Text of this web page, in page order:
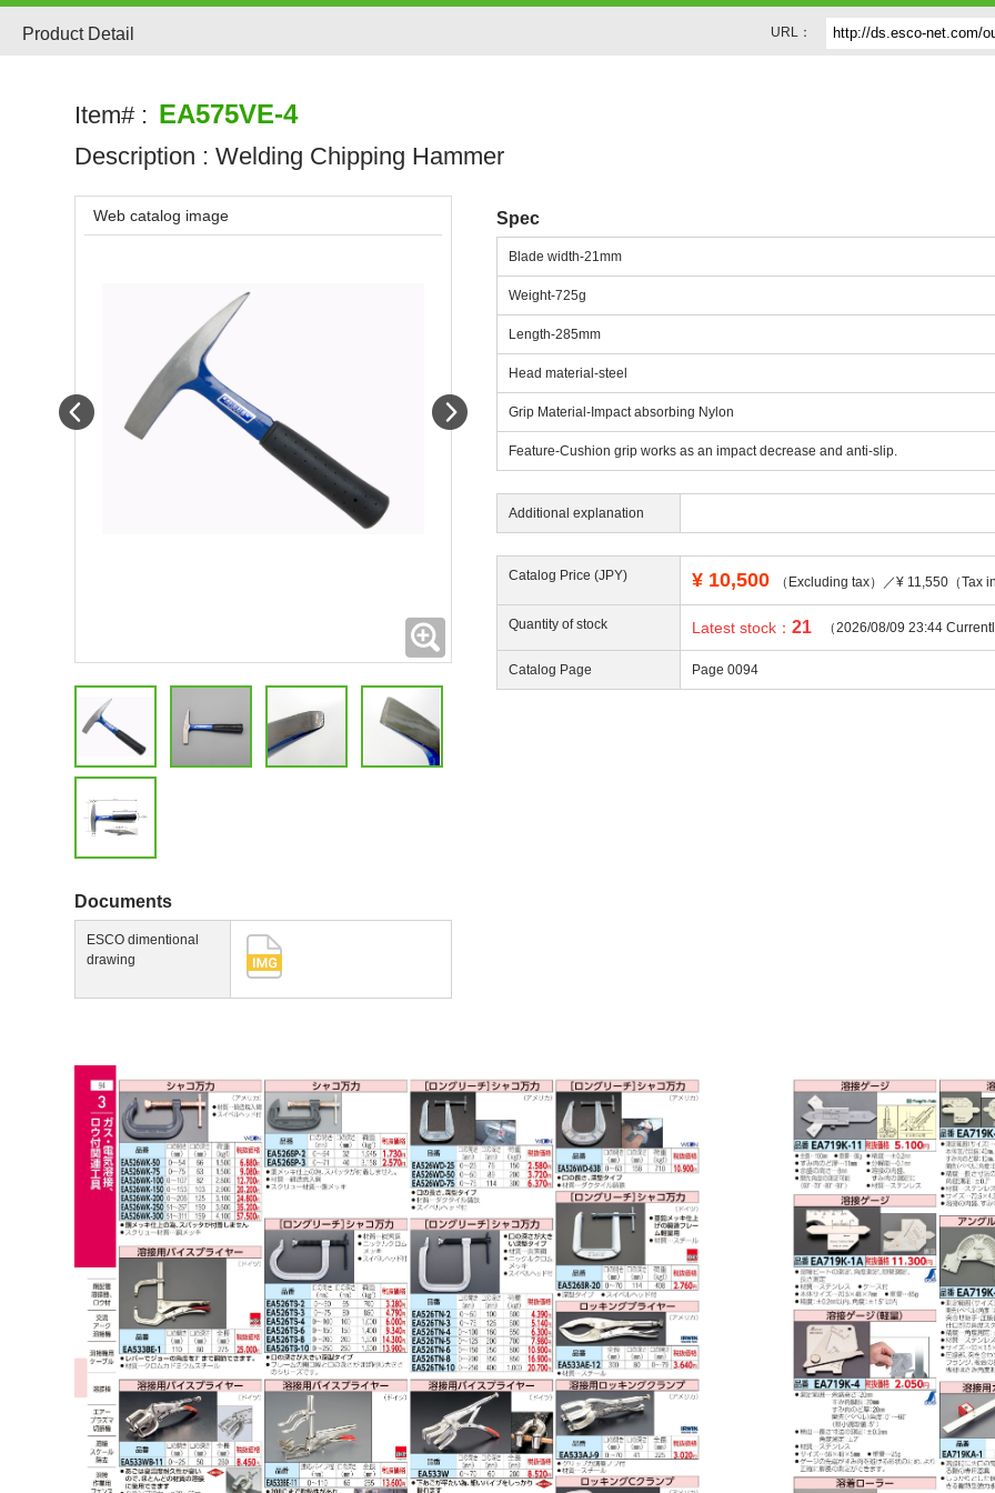
Product Detail URL：
Item# : EA575VE-4
Description :Welding Chipping Hammer
Spec
Blade width-21mm
Weight-725g
Length-285mm
Head material-steel
Grip Material-Impact absorbing Nylon
Feature-Cushion grip works as an impact decrease and anti-slip.
Additional explanation
Catalog Price (JPY) ¥ 10,500 （Excluding tax）／¥ 11,550（Tax
Quantity of stock Latest stock：21 （2026/08/09 23:44
Catalog Page Page 0094
Web catalog image
Expanding
Documents
ESCO dimentional
drawing